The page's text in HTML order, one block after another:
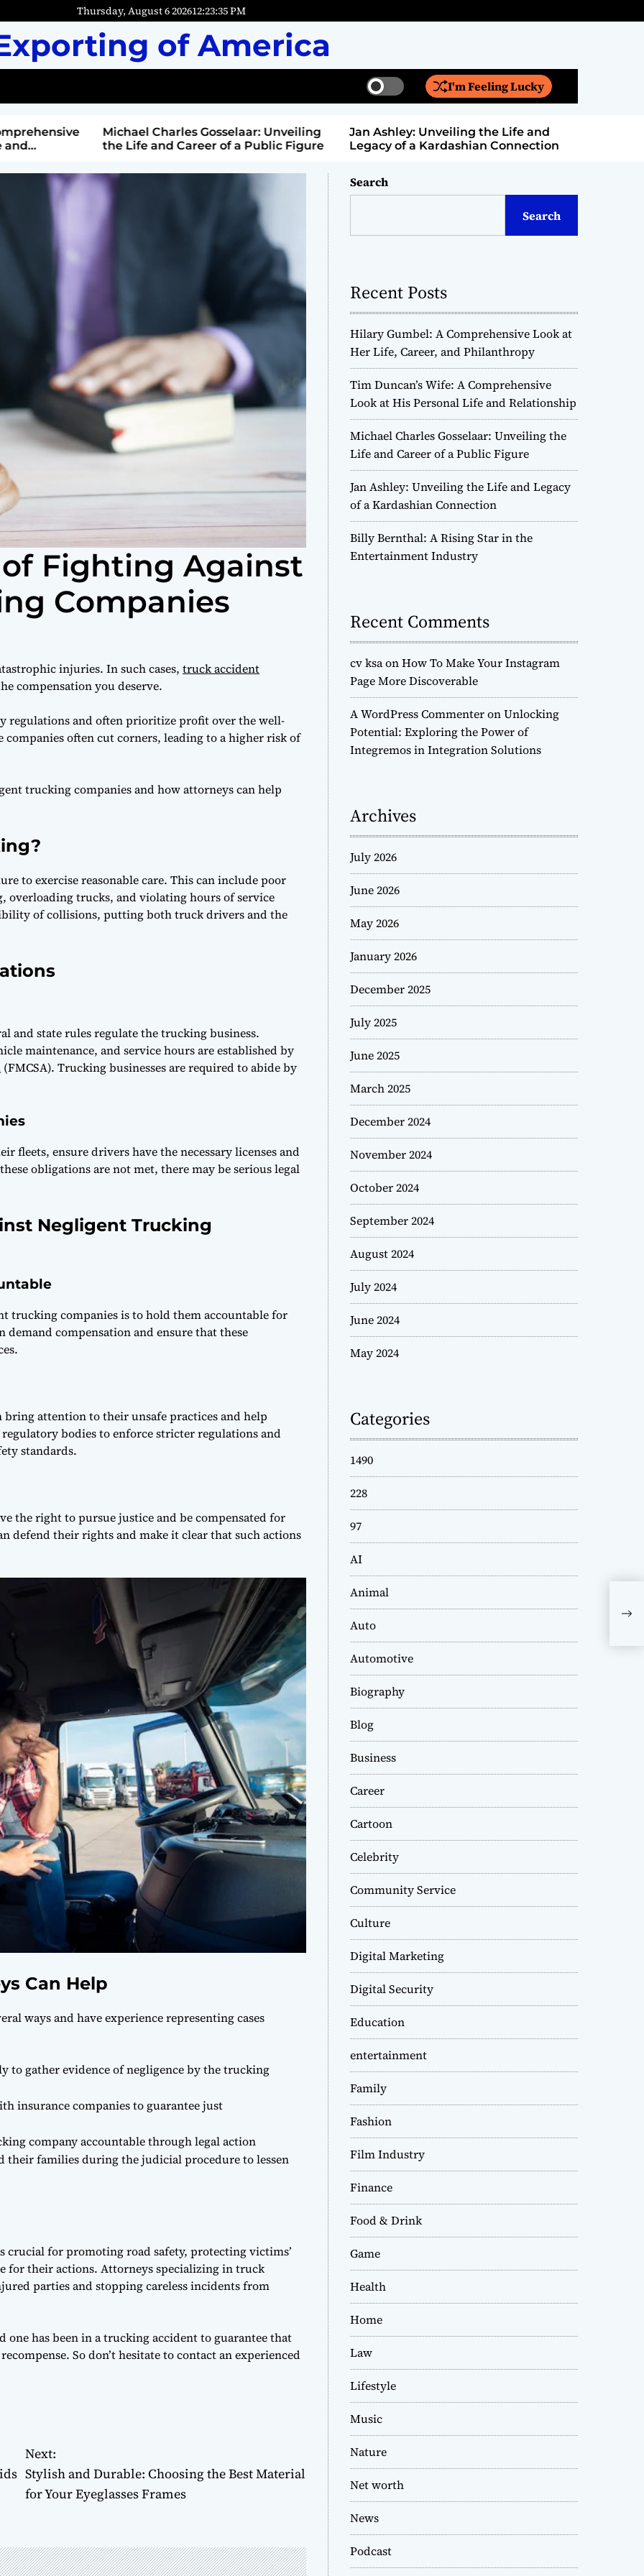
Thursday, August 6 202612:23:36PM
of America
S
w
t
c
o
r
e
I'm Feeling Lucky
e
c
Michael Charles Gosselaar: Unveiling
the Life and Career of a Public Figure
Jan Ashley: Unveiling the Life and
Legacy of a Kardashian Connection
Fighting Against
Companies
injuries. In such cases, truck accident
compensation you deserve.
regulations and often prioritize profit over the well-
often cut corners, leading to a higher risk of
trucking companies and how attorneys can help
to exercise reasonable care. This can include poor
trucks, and violating hours of service
of collisions, putting both truck drivers and the
and state rules regulate the trucking business.
maintenance, and service hours are established by
(FMCSA). Trucking businesses are required to abide by
fleets, ensure drivers have the necessary licenses and
obligations are not met, there may be serious legal
Negligent Trucking
trucking companies is to hold them accountable for
demand compensation and ensure that these
attention to their unsafe practices and help
bodies to enforce stricter regulations and
standards.
the right to pursue justice and be compensated for
defend their rights and make it clear that such actions
Can Help
ways and have experience representing cases
to gather evidence of negligence by the trucking
insurance companies to guarantee just
company accountable through legal action
their families during the judicial procedure to lessen
for promoting road safety, protecting victims’
for their actions. Attorneys specializing in truck
parties and stopping careless incidents from
has been in a trucking accident to guarantee that
So don’t hesitate to contact an experienced
Next:
Stylish and Durable: Choosing the Best Material
for Your Eyeglasses Frames
Search
Search
Recent Posts
Hilary Gumbel: A Comprehensive Look at
Her Life, Career, and Philanthropy
Tim Duncan’s Wife: A Comprehensive
Look at His Personal Life and Relationship
Michael Charles Gosselaar: Unveiling the
Life and Career of a Public Figure
Jan Ashley: Unveiling the Life and Legacy
of a Kardashian Connection
Billy Bernthal: A Rising Star in the
Entertainment Industry
Recent Comments
cv ksaonHow To Make Your Instagram
Page More Discoverable
A WordPress CommenteronUnlocking
Potential: Exploring the Power of
Integremos in Integration Solutions
Archives
July 2026
June 2026
May 2026
January 2026
December 2025
July 2025
June 2025
March 2025
December 2024
November 2024
October 2024
September 2024
August 2024
July 2024
June 2024
May 2024
Categories
1490
228
97
AI
Animal
Auto
Automotive
Biography
Blog
Business
Career
Cartoon
Celebrity
Community Service
Culture
Digital Marketing
Digital Security
Education
entertainment
Family
Fashion
Film Industry
Finance
Food & Drink
Game
Health
Home
Law
Lifestyle
Music
Nature
Net worth
News
Podcast